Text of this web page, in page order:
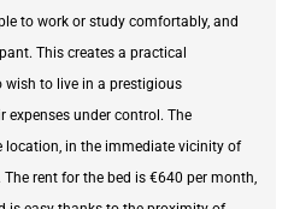
to work or study comfortably, and
This creates a practical
wish to live in a prestigious
expenses under control. The
in the immediate vicinity of
rent for the bed is €640 per month,